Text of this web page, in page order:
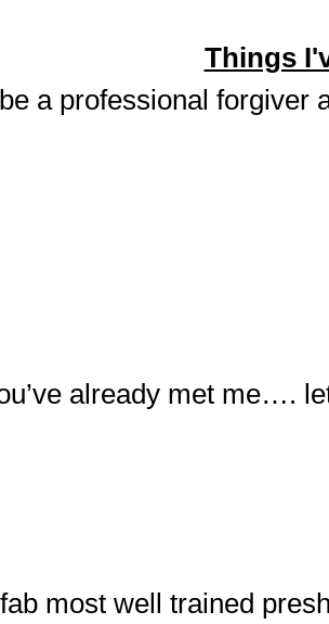
Things
a professional forgiver
already met me….
most well trained